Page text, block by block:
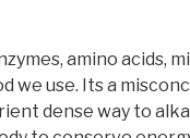
amino acids,
use. Its a
dense way to